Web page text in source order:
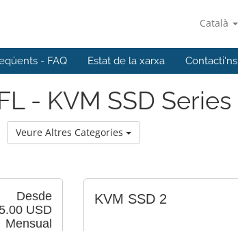
Català
- FAQ Estat de la xarxa Contacti'ns
- KVM SSD Series
Veure Altres Categories
Desde
USD
Mensual
KVM SSD 2